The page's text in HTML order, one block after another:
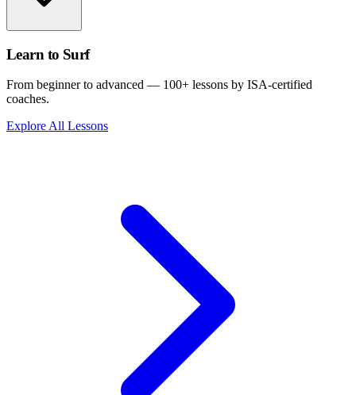
Learn to Surf
From beginner to advanced — 100+ lessons by ISA-certified
coaches.
Explore All Lessons